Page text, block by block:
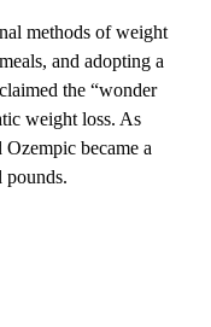
methods of weight
and adopting a
the “wonder
weight loss. As
became a
pounds.